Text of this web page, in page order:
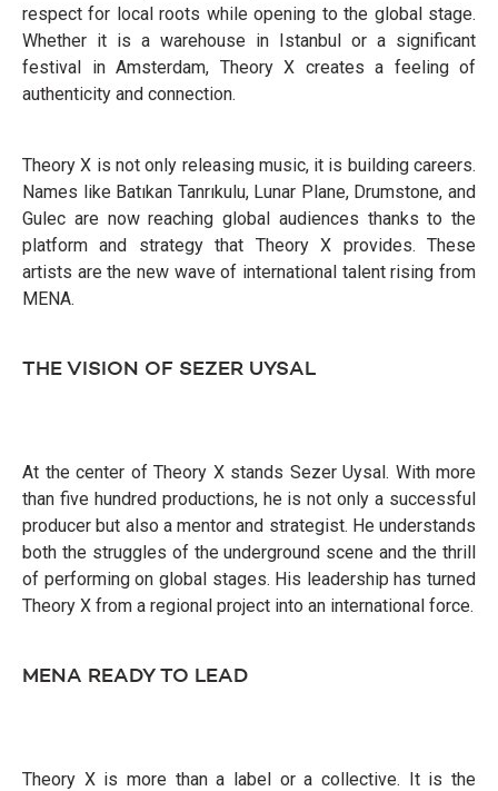
respect for local roots while opening to the global stage.
Whether it is a warehouse in Istanbul or a significant
festival in Amsterdam, Theory X creates a feeling of
authenticity and connection.
Theory X is not only releasing music, it is building careers.
Names like Batıkan Tanrıkulu, Lunar Plane, Drumstone, and
Gulec are now reaching global audiences thanks to the
platform and strategy that Theory X provides. These
artists are the new wave of international talent rising from
MENA.
THE VISION OF SEZER UYSAL
At the center of Theory X stands Sezer Uysal. With more
than five hundred productions, he is not only a successful
producer but also a mentor and strategist. He understands
both the struggles of the underground scene and the thrill
of performing on global stages. His leadership has turned
Theory X from a regional project into an international force.
MENA READY TO LEAD
Theory X is more than a label or a collective. It is the